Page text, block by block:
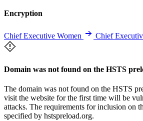
Encryption
Chief Executive Women Chief
Domain was not found on the HSTS
The domain was not found on the HSTS
visit the website for the first time will be
attacks. The requirements for inclusion on
specified by hstspreload.org.